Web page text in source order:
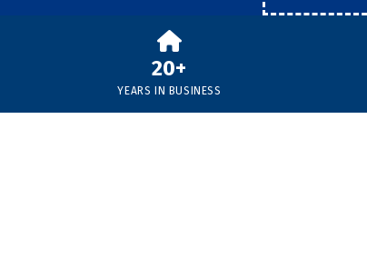
20+
YEARS IN BUSINESS